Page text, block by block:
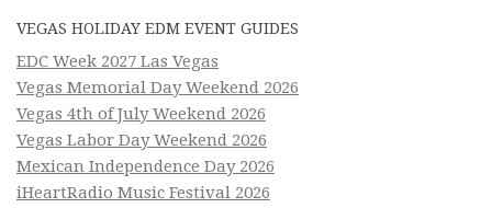
VEGAS HOLIDAY EDM EVENT GUIDES
EDC Week 2027 Las Vegas
Vegas Memorial Day Weekend 2026
Vegas 4th of July Weekend 2026
Vegas Labor Day Weekend 2026
Mexican Independence Day 2026
iHeartRadio Music Festival 2026